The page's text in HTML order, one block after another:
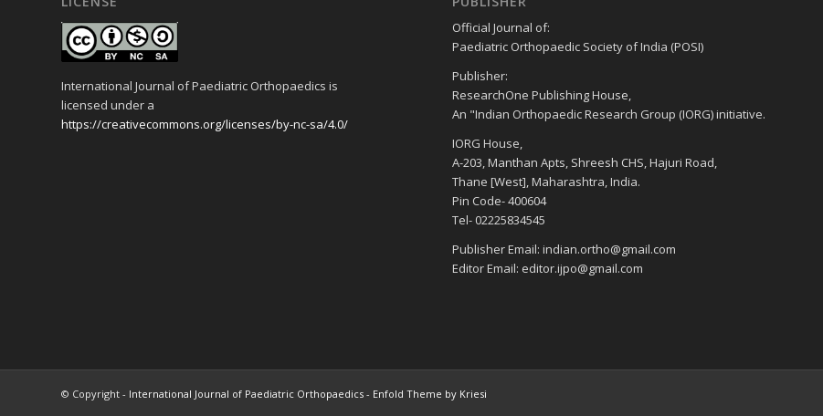
International Journal of Paediatric Orthopaedics is
licensed under a
https://creativecommons.org/licenses/by-nc-sa/4.0/
Official Journal of:
Paediatric Orthopaedic Society of India (POSI)
Publisher:
ResearchOne Publishing House,
An "Indian Orthopaedic Research Group (IORG) initiative.
IORG House,
A-203, Manthan Apts, Shreesh CHS, Hajuri Road,
Thane [West], Maharashtra, India.
Pin Code- 400604
Tel- 02225834545
Publisher Email: indian.ortho@gmail.com
Editor Email: editor.ijpo@gmail.com
© Copyright - International Journal of Paediatric Orthopaedics - Enfold Theme by Kriesi